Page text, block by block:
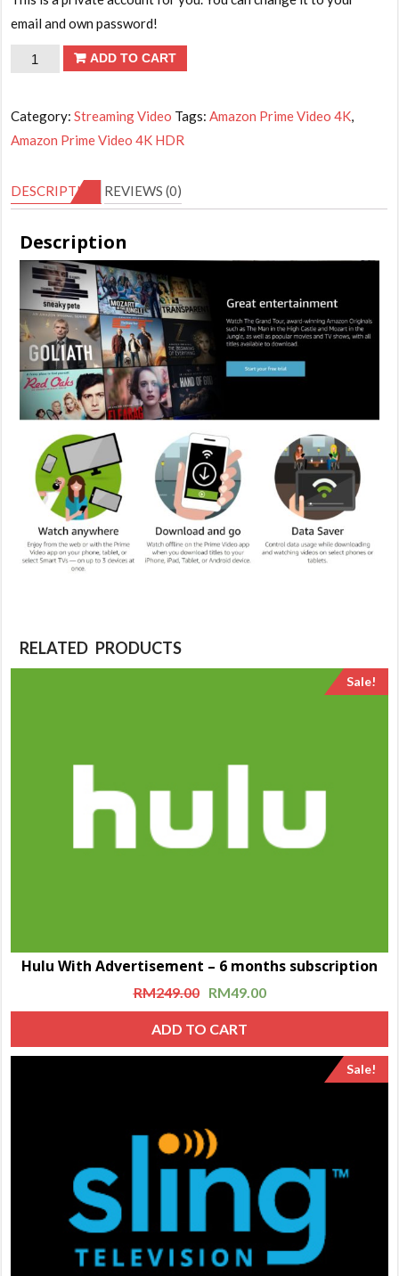
email and own password!
Amazon
6
Subscription
(private
account)
quantity
ADD TO CART
Category:Streaming Video Tags:Amazon Prime Video 4K,
Amazon Prime Video 4K HDR
DESCRIPTION REVIEWS (0)
Description
RELATED PRODUCTS
Sale!
Hulu With Advertisement – 6 months subscription
RM249.00 RM49.00
ADD TO CART
Sale!